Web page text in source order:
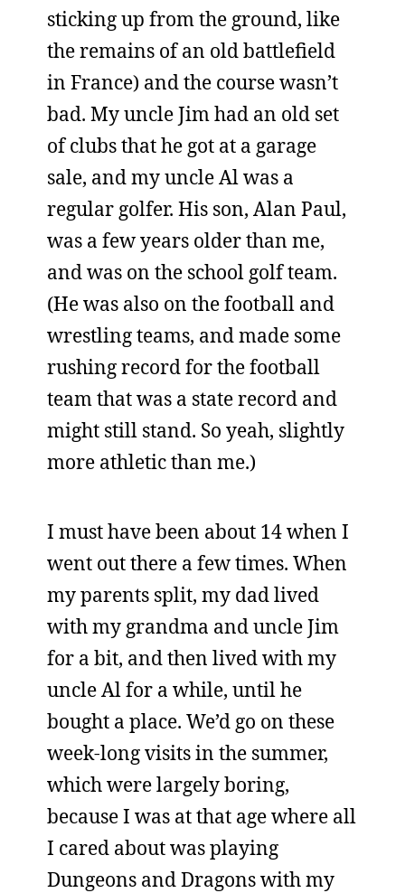
sticking up from the ground, like
the remains of an old battlefield
in France) and the course wasn’t
bad. My uncle Jim had an old set
of clubs that he got at a garage
sale, and my uncle Al was a
regular golfer. His son, Alan Paul,
was a few years older than me,
and was on the school golf team.
(He was also on the football and
wrestling teams, and made some
rushing record for the football
team that was a state record and
might still stand. So yeah, slightly
more athletic than me.)
I must have been about 14 when I
went out there a few times. When
my parents split, my dad lived
with my grandma and uncle Jim
for a bit, and then lived with my
uncle Al for a while, until he
bought a place. We’d go on these
week-long visits in the summer,
which were largely boring,
because I was at that age where all
I cared about was playing
Dungeons and Dragons with my